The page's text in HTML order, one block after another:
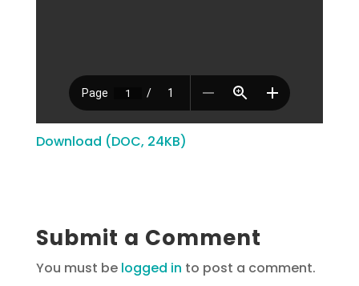
Download (DOC, 24KB)
Submit a Comment
You must be logged in to post a comment.